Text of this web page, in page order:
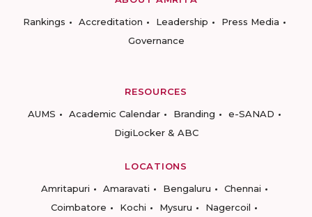
Rankings
Accreditation Leadership
Press Media
Governance
RESOURCES
AUMS
Academic Calendar Branding
e-SANAD
DigiLocker & ABC
LOCATIONS
Amritapuri
Amaravati Bengaluru
Chennai
Coimbatore
Kochi Mysuru Nagercoil